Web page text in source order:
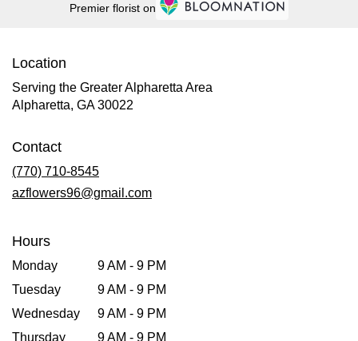
Premier florist on
Location
Serving the Greater Alpharetta Area
Alpharetta, GA 30022
Contact
(770) 710-8545
azflowers96@gmail.com
Hours
Monday
9 AM - 9 PM
Tuesday
9 AM - 9 PM
Wednesday
9 AM - 9 PM
Thursday
9 AM - 9 PM